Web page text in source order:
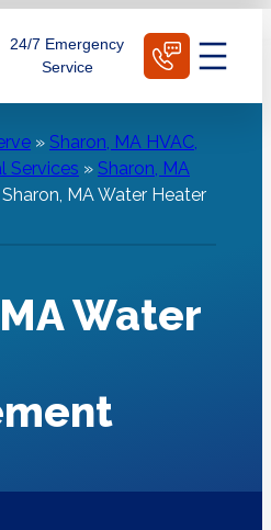
24/7 Emergency
Service
» Sharon, MA HVAC,
Services » Sharon, MA
Sharon, MA Water Heater
Water